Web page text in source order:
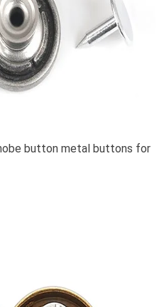
button metal buttons for